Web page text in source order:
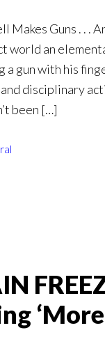
Makes Guns . . .
world an
a gun with his
and disciplinary
been […]